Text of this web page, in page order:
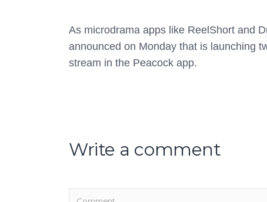
As microdrama apps like ReelShort and
announced on Monday that is launching
stream in the Peacock app.
Write a comment